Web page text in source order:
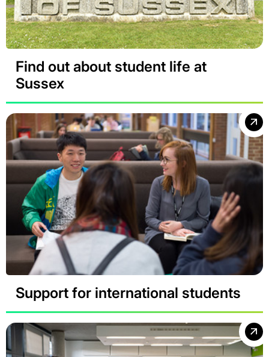
Find out about student life at
Sussex
Support for international students